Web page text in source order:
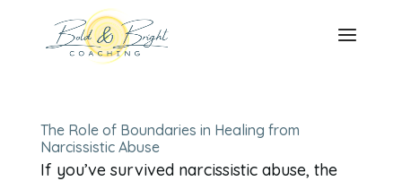
The Role of Boundaries in Healing from
Narcissistic Abuse
If you’ve survived narcissistic abuse, the